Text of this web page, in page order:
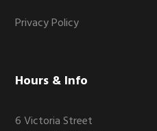
Privacy Policy
Hours & Info
6 Victoria Street